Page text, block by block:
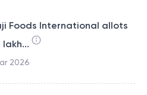
Foods International allots
lakh...
2026